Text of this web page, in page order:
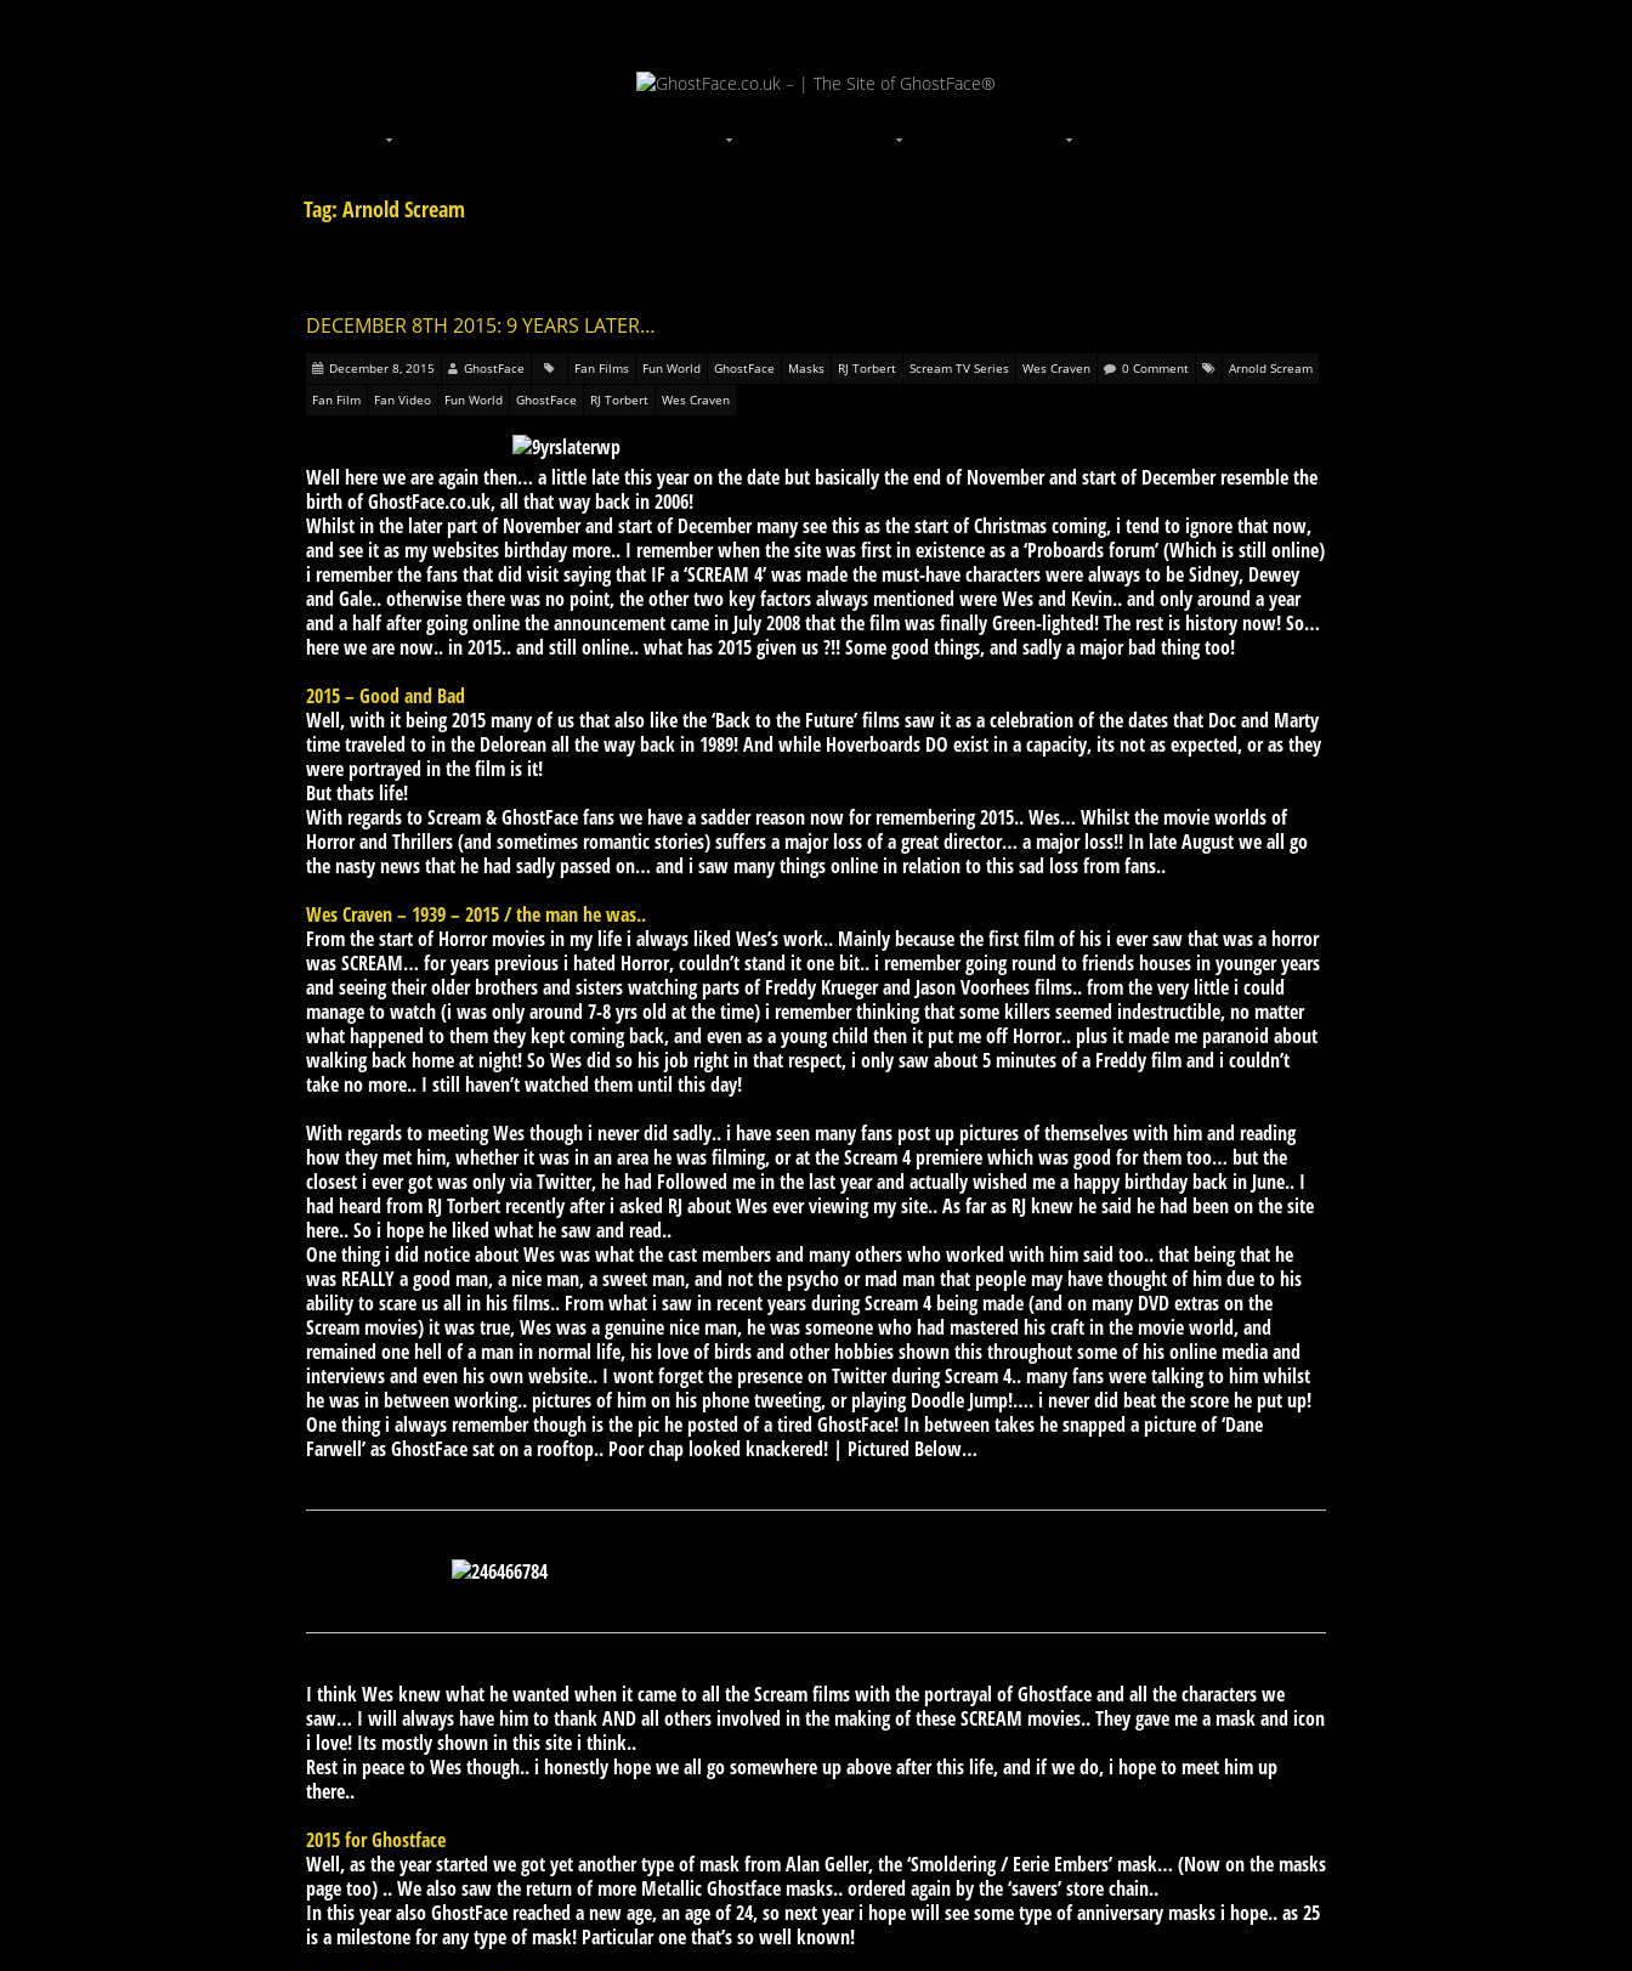
Tag: Arnold Scream
DECEMBER 8TH 2015: 9 YEARS LATER…
December 8, 2015 GhostFace Fan Films Fun World GhostFace Masks RJ Torbert Scream TV Series Wes Craven 0 Comment
Arnold Scream
Fan Film
Fan Video Fun World GhostFace RJ Torbert Wes Craven
Well here we are again then… a little late this year on the date but basically the end of November and start of December resemble the
birth of GhostFace.co.uk, all that way back in 2006!
Whilst in the later part of November and start of December many see this as the start of Christmas coming, i tend to ignore that now,
and see it as my websites birthday more.. I remember when the site was first in existence as a ‘Proboards forum’ (Which is still online)
i remember the fans that did visit saying that IF a ‘SCREAM 4’ was made the must-have characters were always to be Sidney, Dewey
and Gale.. otherwise there was no point, the other two key factors always mentioned were Wes and Kevin.. and only around a year
and a half after going online the announcement came in July 2008 that the film was finally Green-lighted! The rest is history now! So…
here we are now.. in 2015.. and still online.. what has 2015 given us ?!! Some good things, and sadly a major bad thing too!
2015 – Good and Bad
Well, with it being 2015 many of us that also like the ‘Back to the Future’ films saw it as a celebration of the dates that Doc and Marty
time traveled to in the Delorean all the way back in 1989! And while Hoverboards DO exist in a capacity, its not as expected, or as they
were portrayed in the film is it!
But thats life!
With regards to Scream & GhostFace fans we have a sadder reason now for remembering 2015.. Wes… Whilst the movie worlds of
Horror and Thrillers (and sometimes romantic stories) suffers a major loss of a great director… a major loss!! In late August we all go
the nasty news that he had sadly passed on… and i saw many things online in relation to this sad loss from fans..
Wes Craven – 1939 – 2015 / the man he was..
From the start of Horror movies in my life i always liked Wes’s work.. Mainly because the first film of his i ever saw that was a horror
was SCREAM… for years previous i hated Horror, couldn’t stand it one bit.. i remember going round to friends houses in younger years
and seeing their older brothers and sisters watching parts of Freddy Krueger and Jason Voorhees films.. from the very little i could
manage to watch (i was only around 7-8 yrs old at the time) i remember thinking that some killers seemed indestructible, no matter
what happened to them they kept coming back, and even as a young child then it put me off Horror.. plus it made me paranoid about
walking back home at night! So Wes did so his job right in that respect, i only saw about 5 minutes of a Freddy film and i couldn’t
take no more.. I still haven’t watched them until this day!
With regards to meeting Wes though i never did sadly.. i have seen many fans post up pictures of themselves with him and reading
how they met him, whether it was in an area he was filming, or at the Scream 4 premiere which was good for them too… but the
closest i ever got was only via Twitter, he had Followed me in the last year and actually wished me a happy birthday back in June.. I
had heard from RJ Torbert recently after i asked RJ about Wes ever viewing my site.. As far as RJ knew he said he had been on the site
here.. So i hope he liked what he saw and read..
One thing i did notice about Wes was what the cast members and many others who worked with him said too.. that being that he
was REALLY a good man, a nice man, a sweet man, and not the psycho or mad man that people may have thought of him due to his
ability to scare us all in his films.. From what i saw in recent years during Scream 4 being made (and on many DVD extras on the
Scream movies) it was true, Wes was a genuine nice man, he was someone who had mastered his craft in the movie world, and
remained one hell of a man in normal life, his love of birds and other hobbies shown this throughout some of his online media and
interviews and even his own website.. I wont forget the presence on Twitter during Scream 4.. many fans were talking to him whilst
he was in between working.. pictures of him on his phone tweeting, or playing Doodle Jump!…. i never did beat the score he put up!
One thing i always remember though is the pic he posted of a tired GhostFace! In between takes he snapped a picture of ‘Dane
Farwell’ as GhostFace sat on a rooftop.. Poor chap looked knackered! | Pictured Below…
I think Wes knew what he wanted when it came to all the Scream films with the portrayal of Ghostface and all the characters we
saw… I will always have him to thank AND all others involved in the making of these SCREAM movies.. They gave me a mask and icon
i love! Its mostly shown in this site i think..
Rest in peace to Wes though.. i honestly hope we all go somewhere up above after this life, and if we do, i hope to meet him up
there..
2015 for Ghostface
Well, as the year started we got yet another type of mask from Alan Geller, the ‘Smoldering / Eerie Embers’ mask… (Now on the masks
page too) .. We also saw the return of more Metallic Ghostface masks.. ordered again by the ‘savers’ store chain..
In this year also GhostFace reached a new age, an age of 24, so next year i hope will see some type of anniversary masks i hope.. as 25
is a milestone for any type of mask! Particular one that’s so well known!